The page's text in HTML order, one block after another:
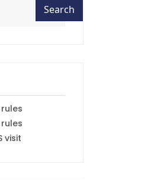
Search
visit